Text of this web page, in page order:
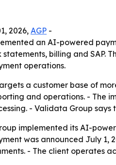
2026, AGP -
an AI-powered
billing and SAP.
operations.
a customer base of
and operations. - The
- Validata Group
implemented its AI-
was announced July 1,
- The client operates